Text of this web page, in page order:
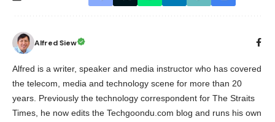
Alfred Siew
Alfred is a writer, speaker and media instructor who has covered
the telecom, media and technology scene for more than 20
years. Previously the technology correspondent for The Straits
Times, he now edits the Techgoondu.com blog and runs his own